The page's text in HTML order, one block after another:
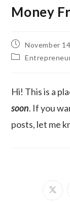
Money
November
Hi! This is a
soon. If you
posts, let me